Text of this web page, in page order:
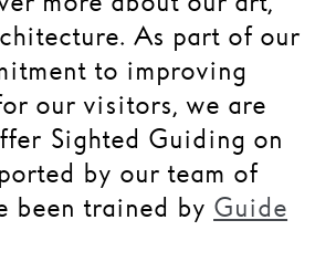
As part of our
to improving
our visitors, we are
Sighted Guiding on
by our team of
been trained by Guide